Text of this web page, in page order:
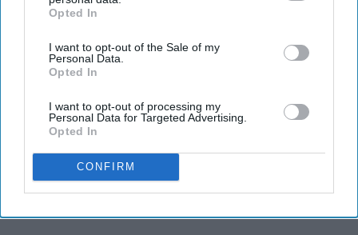
IAB’s list of downstream participants. This information may
Downstream Participantsthat may further disclose it to other
third parties.
Opted In
I want to opt-out of the Sale of my
Personal Data.
Opted In
I want to opt-out of processing my
Personal Data for Targeted Advertising.
Opted In
CONFIRM